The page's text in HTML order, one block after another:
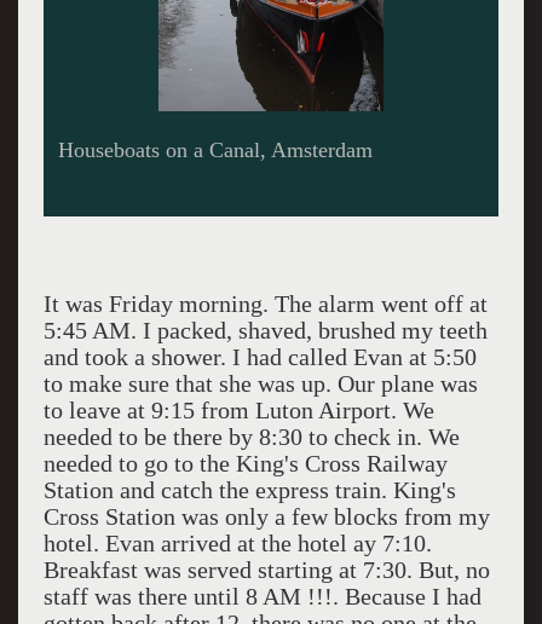
Traditional buildings along a canal, Amsterdam
It was Friday morning. The alarm went off at
5:45 AM. I packed, shaved, brushed my teeth
and took a shower. I had called Evan at 5:50
to make sure that she was up. Our plane was
to leave at 9:15 from Luton Airport. We
needed to be there by 8:30 to check in. We
needed to go to the King's Cross Railway
Station and catch the express train. King's
Cross Station was only a few blocks from my
hotel. Evan arrived at the hotel ay 7:10.
Breakfast was served starting at 7:30. But, no
staff was there until 8 AM !!!. Because I had